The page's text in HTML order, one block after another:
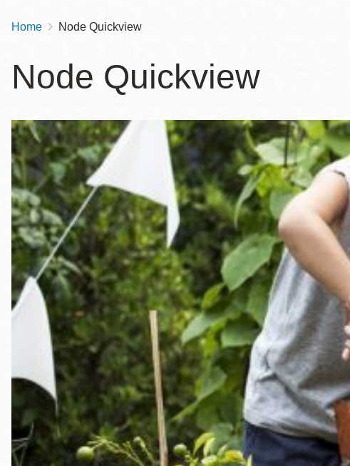
Address
100 Larkin Street San Francisco CA
Contact
415-557-4400
Main
Anza
Bayview
Bernal Heights
Chinatown
Dogpatch kiosk
Eureka Valley
Golden Gate
Valley
Ingleside
Marina
Merced
Mission
Mission Bay
Noe Valley
Breadcrumb
Home Node Quickview
Node Quickview